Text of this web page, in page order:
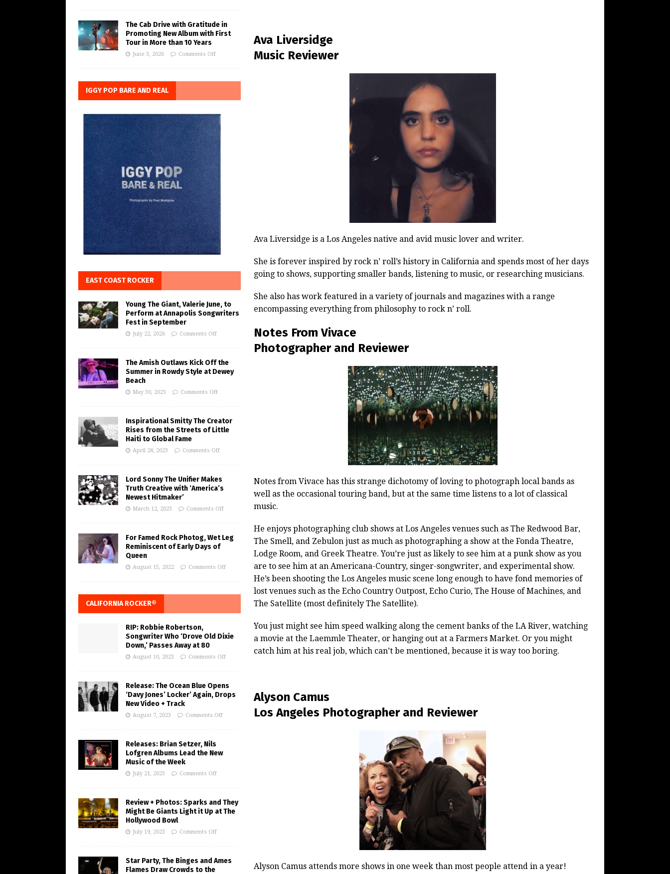
Ava Liversidge
Music Reviewer
Ava Liversidge is a Los Angeles native and avid music lover and writer.
She is forever inspired by rock n’ roll’s history in California and spends most of her days
going to shows, supporting smaller bands, listening to music, or researching musicians.
She also has work featured in a variety of journals and magazines with a range
encompassing everything from philosophy to rock n’ roll.
Notes From Vivace
Photographer and Reviewer
Notes from Vivace has this strange dichotomy of loving to photograph local bands as
well as the occasional touring band, but at the same time listens to a lot of classical
music.
He enjoys photographing club shows at Los Angeles venues such as The Redwood Bar,
The Smell, and Zebulon just as much as photographing a show at the Fonda Theatre,
Lodge Room, and Greek Theatre. You’re just as likely to see him at a punk show as you
are to see him at an Americana-Country, singer-songwriter, and experimental show.
He’s been shooting the Los Angeles music scene long enough to have fond memories of
lost venues such as the Echo Country Outpost, Echo Curio, The House of Machines, and
The Satellite (most definitely The Satellite).
You just might see him speed walking along the cement banks of the LA River, watching
a movie at the Laemmle Theater, or hanging out at a Farmers Market. Or you might
catch him at his real job, which can’t be mentioned, because it is way too boring.
Alyson Camus
Los Angeles Photographer and Reviewer
Alyson Camus attends more shows in one week than most people attend in a year!
The Cab Drive with Gratitude in
Promoting New Album with First
Tour in More than 10 Years
June 3, 2026 Comments Off
IGGY POP BARE AND REAL
EAST COAST ROCKER
Young The Giant, Valerie June, to
Perform at Annapolis Songwriters
Fest in September
July 22, 2026 Comments Off
The Amish Outlaws Kick Off the
Summer in Rowdy Style at Dewey
Beach
May 30, 2023 Comments Off
Inspirational Smitty The Creator
Rises from the Streets of Little
Haiti to Global Fame
April 28, 2023 Comments Off
Lord Sonny The Unifier Makes
Truth Creative with ‘America’s
Newest Hitmaker’
March 12, 2023 Comments Off
For Famed Rock Photog, Wet Leg
Reminiscent of Early Days of
Queen
August 15, 2022 Comments Off
CALIFORNIA ROCKER®
RIP: Robbie Robertson,
Songwriter Who ‘Drove Old Dixie
Down,’ Passes Away at 80
August 10, 2023 Comments Off
Release: The Ocean Blue Opens
‘Davy Jones’ Locker’ Again, Drops
New Video + Track
August 7, 2023 Comments Off
Releases: Brian Setzer, Nils
Lofgren Albums Lead the New
Music of the Week
July 21, 2023 Comments Off
Review + Photos: Sparks and They
Might Be Giants Light it Up at The
Hollywood Bowl
July 19, 2023 Comments Off
Star Party, The Binges and Ames
Flames Draw Crowds to the